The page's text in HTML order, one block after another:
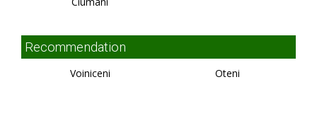
Recommendation
Voiniceni Oteni